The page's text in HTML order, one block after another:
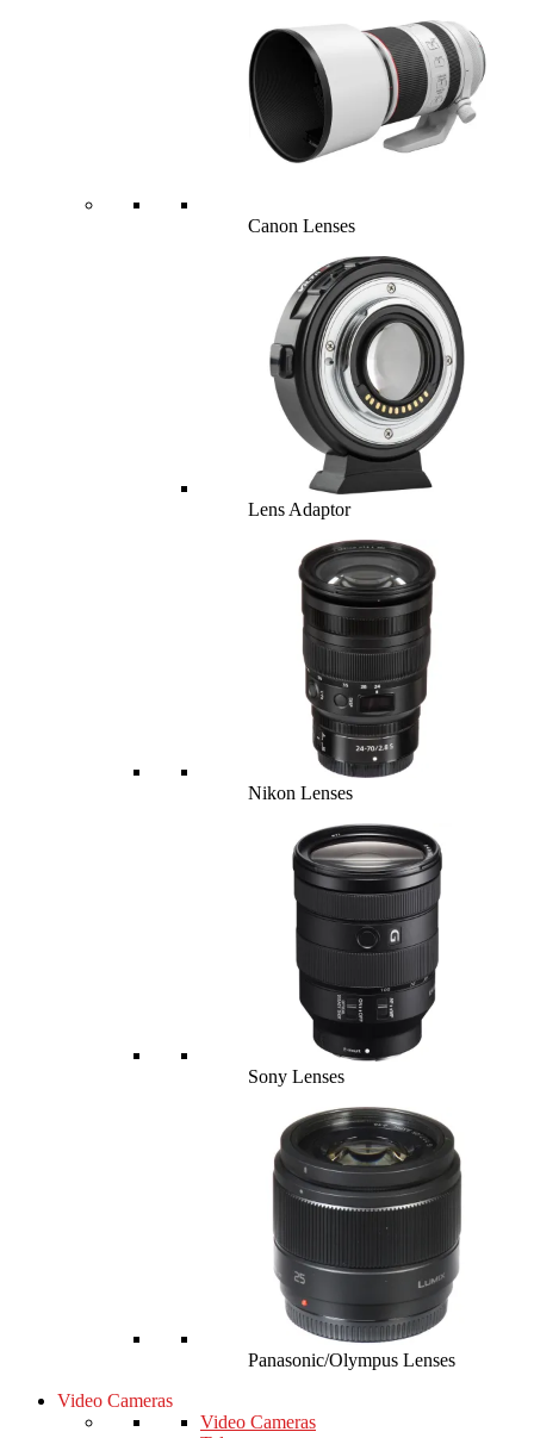
Canon Lenses
Lens Adaptor
Nikon Lenses
Sony Lenses
Panasonic/Olympus Lenses
Video Cameras
Video Cameras